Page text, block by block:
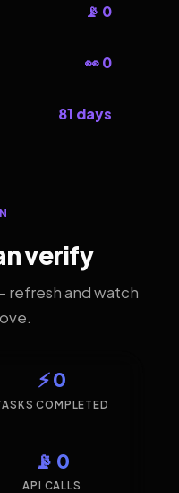
📡 0
👀 0
81 days
verify
refresh and watch
⚡ 0
COMPLETED
📡 0
API CALLS